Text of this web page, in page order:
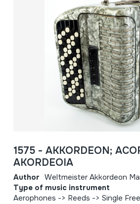
1575 - AKKORDEON;
AKORDEOIA
Author Weltmeister Akkordeon
Type of music instrument
Aerophones -> Reeds -> Single Free